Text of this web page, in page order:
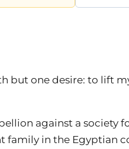
but one desire: to lift
against a society
family in the Egyptian